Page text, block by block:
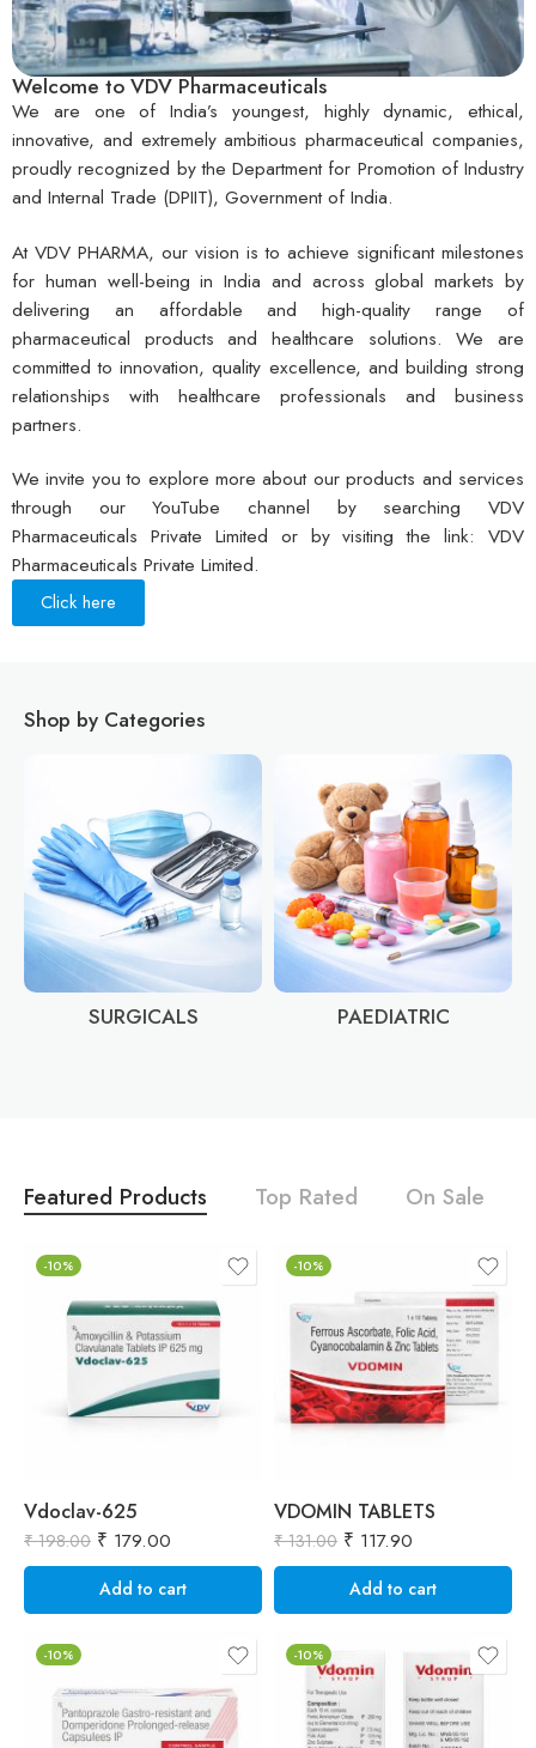
Welcome to VDV Pharmaceuticals
We are one of India’s youngest, highly dynamic, ethical,
innovative, and extremely ambitious pharmaceutical companies,
proudly recognized by the Department for Promotion of Industry
and Internal Trade (DPIIT), Government of India.
At VDV PHARMA, our vision is to achieve significant milestones
for human well-being in India and across global markets by
delivering an affordable and high-quality range of
pharmaceutical products and healthcare solutions. We are
committed to innovation, quality excellence, and building strong
relationships with healthcare professionals and business
partners.
We invite you to explore more about our products and services
through our YouTube channel by searching VDV
Pharmaceuticals Private Limited or by visiting the link: VDV
Pharmaceuticals Private Limited.
Click here
Shop by Categories
SURGICALS PAEDIATRIC
Featured Products Top Rated On Sale
-10%
Vdoclav-625
₹198.00 ₹ 179.00
Add to cart
-10%
-10%
VDOMIN TABLETS
₹131.00 ₹ 117.90
Add to cart
-10%